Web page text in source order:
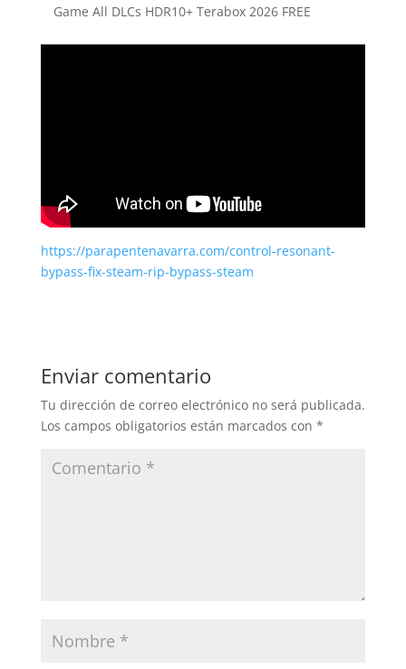
Game All DLCs HDR10+ Terabox 2026 FREE
https://parapentenavarra.com/control-resonant-
bypass-fix-steam-rip-bypass-steam
Enviar comentario
Tu dirección de correo electrónico no será publicada.
Los campos obligatorios están marcados con *